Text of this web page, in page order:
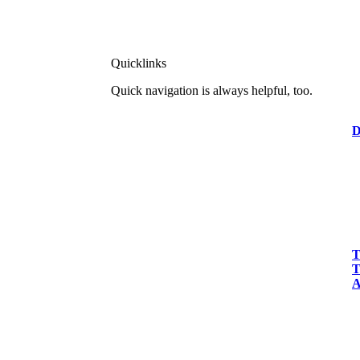
Quicklinks
Quick navigation is always helpful, too.